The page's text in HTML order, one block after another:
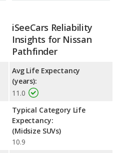
iSeeCars Reliability
Insights for Nissan
Pathfinder
Avg Life Expectancy
(years):
11.0
Typical Category Life
Expectancy:
(Midsize SUVs)
10.9